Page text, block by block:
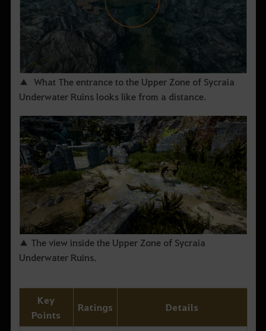
▲ What The entrance to the Upper Zone of Sycraia
Underwater Ruins looks like from a distance.
▲ The view inside the Upper Zone of Sycraia
Underwater Ruins.
Key
Points
Ratings Details